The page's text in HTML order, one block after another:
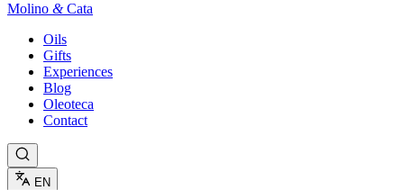
Molino &Cata
Oils
Gifts
Experiences
Blog
Oleoteca
Contact
EN